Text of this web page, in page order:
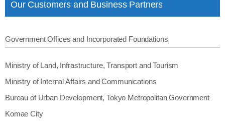
Our Customers and Business Partners
Government Offices and Incorporated Foundations
Ministry of Land, Infrastructure, Transport and Tourism
Ministry of Internal Affairs and Communications
Bureau of Urban Development, Tokyo Metropolitan Government
Komae City